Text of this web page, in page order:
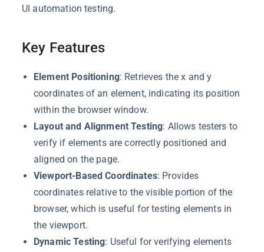
UI automation testing.
Key Features
Element Positioning: Retrieves the x and y
coordinates of an element, indicating its position
within the browser window.
Layout and Alignment Testing: Allows testers to
verify if elements are correctly positioned and
aligned on the page.
Viewport-Based Coordinates: Provides
coordinates relative to the visible portion of the
browser, which is useful for testing elements in
the viewport.
Dynamic Testing: Useful for verifying elements